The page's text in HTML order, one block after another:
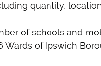
quantity,
of schools and
Wards of Ipswich